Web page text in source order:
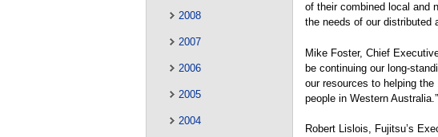
2008
2007
2006
2005
2004
of their combined local and
the needs of our distributed
Mike Foster, Chief
be continuing our long-
our resources to helping
people in Western Australia.”
Robert Lislois, Fujitsu’s